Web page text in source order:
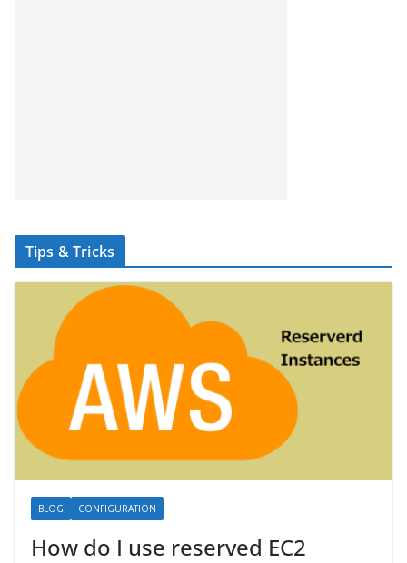
Tips & Tricks
BLOG CONFIGURATION
How do I use reserved EC2